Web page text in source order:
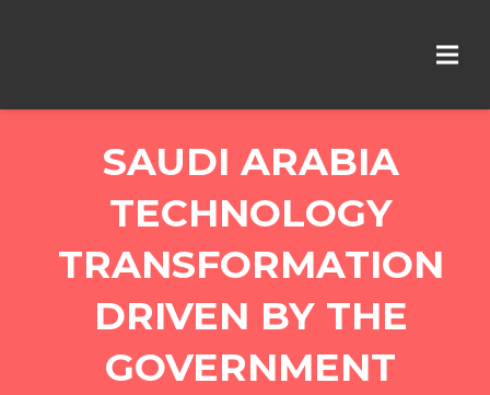
SAUDI ARABIA
TECHNOLOGY
TRANSFORMATION
DRIVEN BY THE
GOVERNMENT